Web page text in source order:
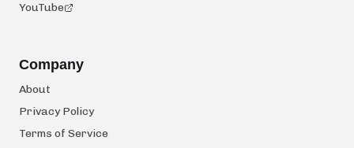
YouTube
Company
About
Privacy Policy
Terms of Service